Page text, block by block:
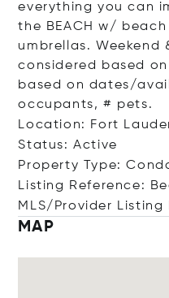
everything you can
the BEACH w/
umbrellas. Weekend
considered based
based on dates/
occupants, # pets.
Location: Fort
Status: Active
Property Type:
Listing Reference:
MLS/Provider Listing
MAP